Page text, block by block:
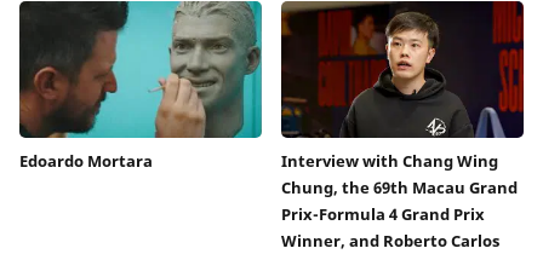
Edoardo Mortara
Interview with Chang Wing
Chung, the 69th Macau Grand
Prix-Formula 4 Grand Prix
Winner, and Roberto Carlos